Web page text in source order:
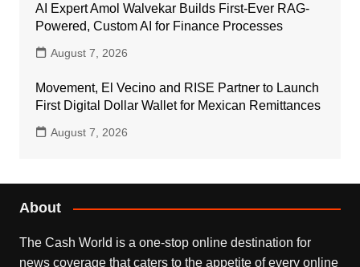
AI Expert Amol Walvekar Builds First-Ever RAG-
Powered, Custom AI for Finance Processes
August 7, 2026
Movement, El Vecino and RISE Partner to Launch
First Digital Dollar Wallet for Mexican Remittances
August 7, 2026
About
The Cash World is a one-stop online destination for
news coverage that caters to the appetite of every online